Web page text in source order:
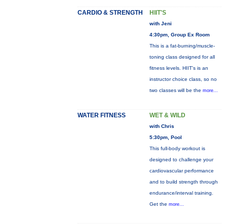
CARDIO & STRENGTH HIIT'S
with Jeni
4:30pm, Group Ex Room
This is a fat-burning/muscle-
toning class designed for all
fitness levels. HIIT's is an
instructor choice class, so no
two classes will be the more...
WATER FITNESS WET & WILD
with Chris
5:30pm, Pool
This full-body workout is
designed to challenge your
cardiovascular performance
and to build strength through
endurance/interval training.
Get the more...